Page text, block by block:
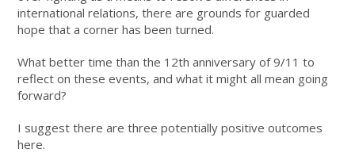
international relations, there are grounds for guarded
hope that a corner has been turned.
What better time than the 12th anniversary of 9/11 to
reflect on these events, and what it might all mean going
forward?
I suggest there are three potentially positive outcomes
here.